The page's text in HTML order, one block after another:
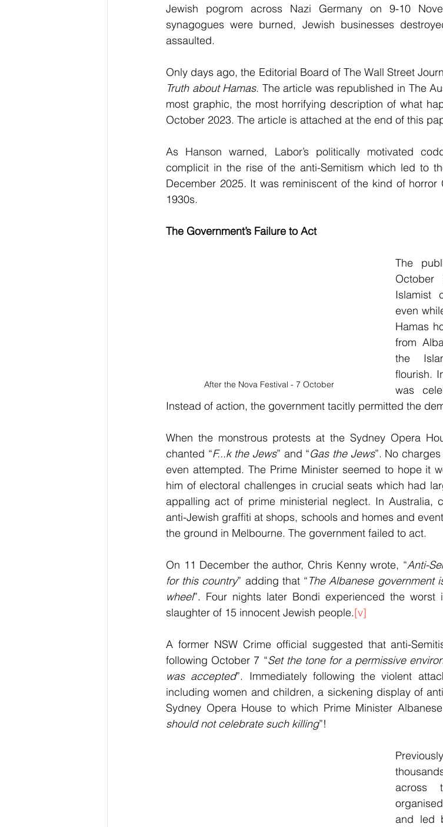
Jewish pogrom across Nazi Germany on 9-10
synagogues were burned, Jewish businesses
assaulted.
Only days ago, the Editorial Board of The Wall Street
Truth about Hamas. The article was republished in The
most graphic, the most horrifying description of what
October 2023. The article is attached at the end of this
As Hanson warned, Labor’s politically motivated
complicit in the rise of the anti-Semitism which led to
December 2025. It was reminiscent of the kind of
1930s.
The Government’s Failure to Act
After the Nova Festival - 7 October
The
Islamist
even
Hamas
from
the
flourish.
was
Instead of action, the government tacitly permitted the
When the monstrous protests at the Sydney Opera
chanted “F...k the Jews” and “Gas the Jews”. No
even attempted. The Prime Minister seemed to hope it
him of electoral challenges in crucial seats which had
appalling act of prime ministerial neglect. In Australia,
anti-Jewish graffiti at shops, schools and homes and
the ground in Melbourne. The government failed to act.
On 11 December the author, Chris Kenny wrote, “Anti-
for this country” adding that “The Albanese government
wheel”. Four nights later Bondi experienced the
slaughter of 15 innocent Jewish people.[v]
A former NSW Crime official suggested that anti-
following October 7 “Set the tone for a permissive
was accepted”. Immediately following the violent
including women and children, a sickening display of
Sydney Opera House to which Prime Minister
should not celebrate such killing”!
across
and led